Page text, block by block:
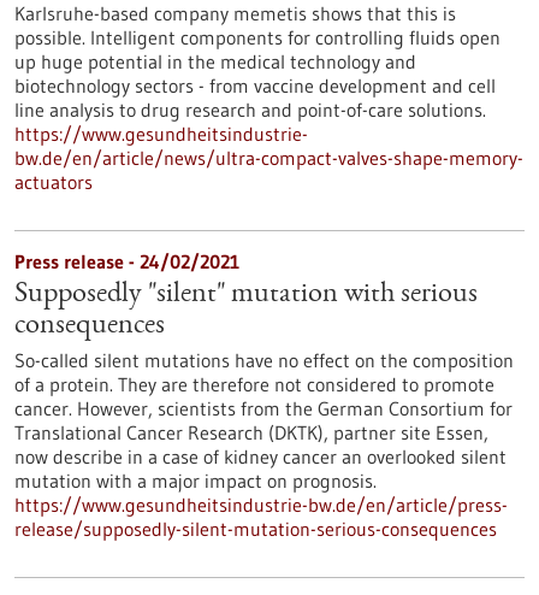
Karlsruhe-based company memetis shows that this is
possible. Intelligent components for controlling fluids open
up huge potential in the medical technology and
biotechnology sectors - from vaccine development and cell
line analysis to drug research and point-of-care solutions.
https://www.gesundheitsindustrie-
bw.de/en/article/news/ultra-compact-valves-shape-memory-
actuators
Press release - 24/02/2021
Supposedly "silent" mutation with serious
consequences
So-called silent mutations have no effect on the composition
of a protein. They are therefore not considered to promote
cancer. However, scientists from the German Consortium for
Translational Cancer Research (DKTK), partner site Essen,
now describe in a case of kidney cancer an overlooked silent
mutation with a major impact on prognosis.
https://www.gesundheitsindustrie-bw.de/en/article/press-
release/supposedly-silent-mutation-serious-consequences